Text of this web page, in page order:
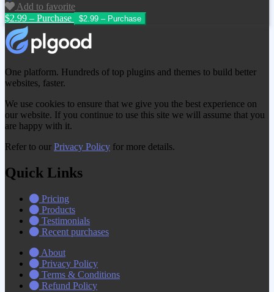
Add to favorite
$2.99 – Purchase
One platform. Hundreds of top plugins and themes to build better
websites, faster.
We use cookies to ensure that we give you the best experience on
our website. If you continue to use this site we will assume that you
are happy with it.
Refer to our Privacy Policy for more details.
Quick Links
Pricing
Products
Testimonials
Recent purchases
About
Privacy Policy
Terms & Conditions
Refund Policy